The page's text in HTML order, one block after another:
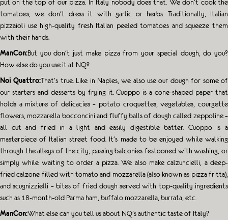
put on the top of our pizza. In Italy nobody does that. We don’t cook the
tomatoes, we don’t dress it with garlic or herbs. Traditionally, Italian
pizzaioli use high-quality fresh Italian peeled tomatoes and squeeze them
with their hands.
ManCon:But you don’t just make pizza from your special dough, do you?
How else do you use it at NQ?
Noi Quattro:That’s true. Like in Naples, we also use our dough for some of
our starters and desserts by frying it. Cuoppo is a cone-shaped paper that
holds a mixture of delicacies – potato croquettes, vegetables, courgette
flowers, mozzarella bocconcini and fluffy balls of dough called zeppoline –
all cut and fried in a light and easily digestible batter. Cuoppo is a
masterpiece of Italian street food. It’s made to be enjoyed while walking
through the alleys of the city, passing balconies festooned with washing, or
simply while waiting to order a pizza. We also make calzuncielli, a deep-
fried calzone filled with tomato and mozzarella (also known as pizza fritta),
and scugnizzielli – bites of fried dough served with top-quality ingredients
such as 18-month-old Parma ham, buffalo mozzarella, burrata, etc.
ManCon:What else can you tell us about NQ’s authentic taste of Italy?